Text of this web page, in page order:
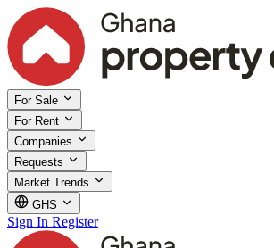
For Sale
For Rent
Companies
Requests
Market Trends
GHS
Sign In Register